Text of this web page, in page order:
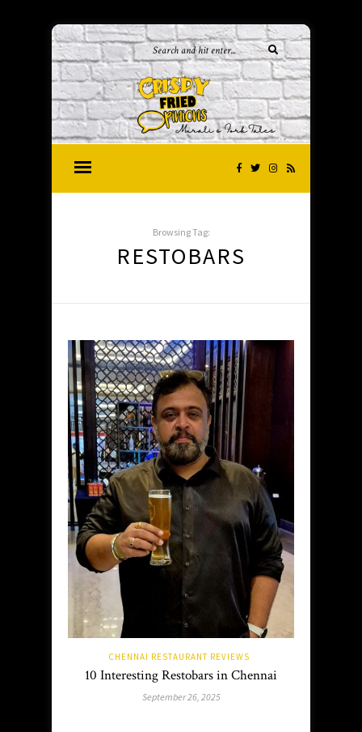
Browsing Tag:
RESTOBARS
CHENNAI RESTAURANT REVIEWS
10 Interesting Restobars in Chennai
September 26, 2025